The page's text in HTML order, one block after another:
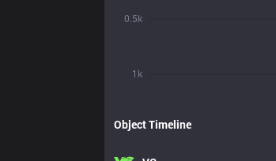
1k
0.5k
Object Timeline